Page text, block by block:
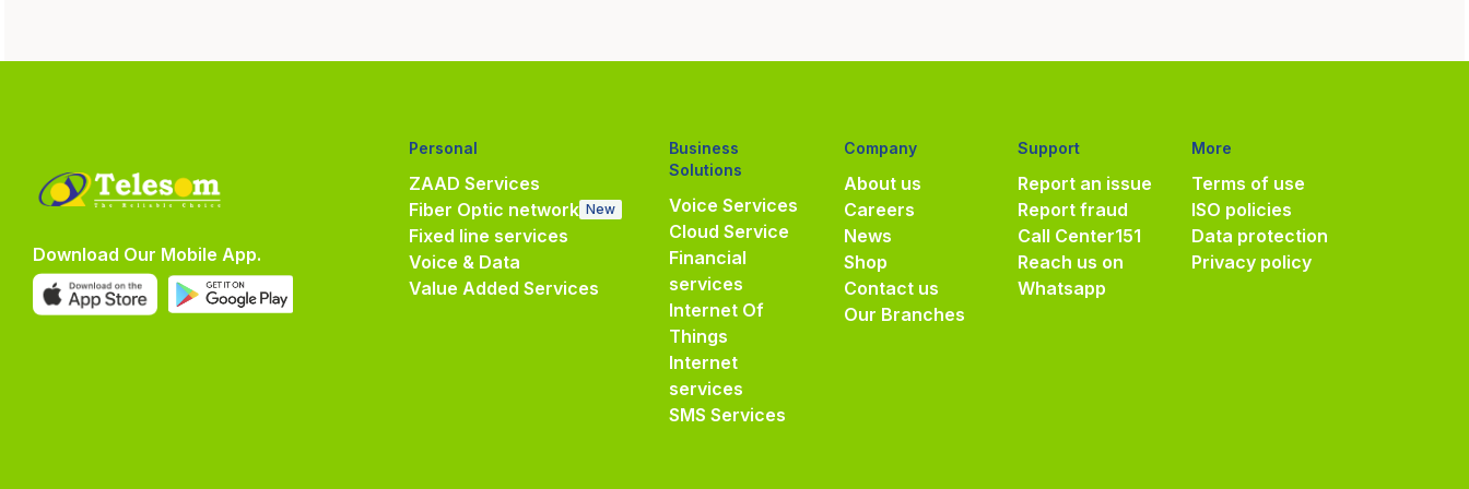
Download Our Mobile App.
Personal
ZAAD Services
Fiber Optic network New
Fixed line services
Voice & Data
Value Added Services
Business
Solutions
Voice Services
Cloud Service
Financial
services
Internet Of
Things
Internet
services
SMS Services
Company
About us
Careers
News
Shop
Contact us
Our Branches
Support
Report an issue
Report fraud
Call Center151
Reach us on
Whatsapp
More
Terms of use
ISO policies
Data protection
Privacy policy